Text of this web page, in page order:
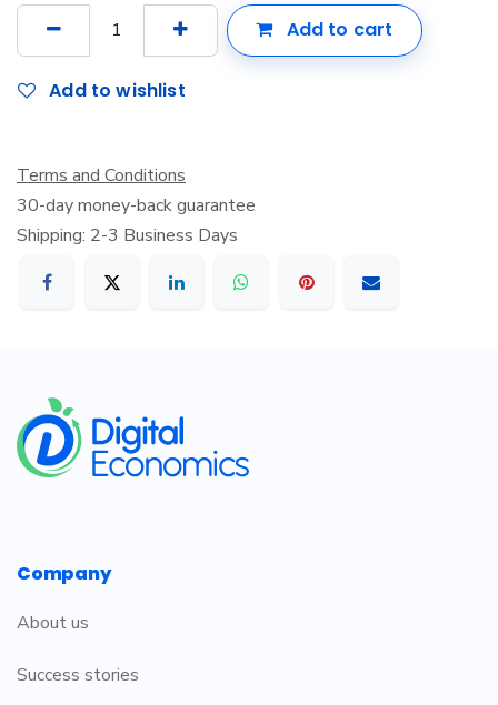
Add to cart
Add to wishlist
Terms and Conditions
30-day money-back guarantee
Shipping: 2-3 Business Days
Company
About us
Success stories